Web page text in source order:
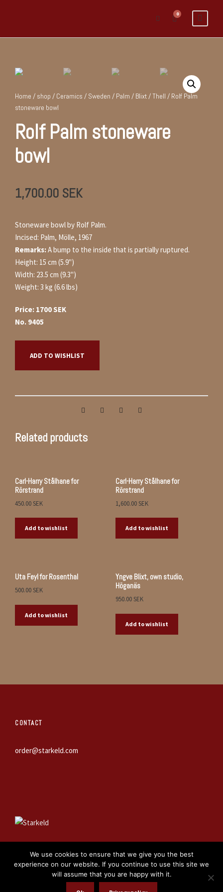
0
Home / shop / Ceramics / Sweden / Palm / Blixt / Thell / Rolf Palm
stoneware bowl
Rolf Palm stoneware
bowl
1,700.00 SEK
Stoneware bowl by Rolf Palm.
Incised: Palm, Mölle, 1967
Remarks:A bump to the inside that is partially ruptured.
Height: 15 cm (5.9")
Width: 23.5 cm (9.3")
Weight: 3 kg (6.6 lbs)
Price: 1700 SEK
No. 9405
ADD TO WISHLIST
Related products
Carl-Harry Stålhane for
Rörstrand
450.00SEK
Add to wishlist
Carl-Harry Stålhane for
Rörstrand
1,600.00SEK
Add to wishlist
Uta Feyl for Rosenthal
500.00SEK
Add to wishlist
Yngve Blixt, own studio,
Höganäs
950.00SEK
Add to wishlist
CONTACT
order@starkeld.com
We use cookies to ensure that we give you the best
experience on our website. If you continue to use this site we
will assume that you are happy with it.